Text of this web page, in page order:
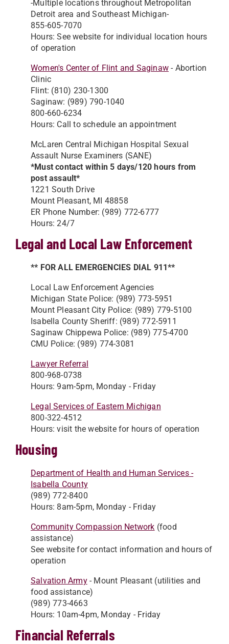
-Multiple locations throughout Metropolitan
Detroit area and Southeast Michigan-
855-605-7070
Hours: See website for individual location hours
of operation
Women's Center of Flint and Saginaw - Abortion
Clinic
Flint: (810) 230-1300
Saginaw: (989) 790-1040
800-660-6234
Hours: Call to schedule an appointment
McLaren Central Michigan Hospital Sexual
Assault Nurse Examiners (SANE)
*Must contact within 5 days/120 hours from
post assault*
1221 South Drive
Mount Pleasant, MI 48858
ER Phone Number: (989) 772-6777
Hours: 24/7
Legal and Local Law Enforcement
** FOR ALL EMERGENCIES DIAL 911**
Local Law Enforcement Agencies
Michigan State Police: (989) 773-5951
Mount Pleasant City Police: (989) 779-5100
Isabella County Sheriff: (989) 772-5911
Saginaw Chippewa Police: (989) 775-4700
CMU Police: (989) 774-3081
Lawyer Referral
800-968-0738
Hours: 9am-5pm, Monday - Friday
Legal Services of Eastern Michigan
800-322-4512
Hours: visit the website for hours of operation
Housing
Department of Health and Human Services -
Isabella County
(989) 772-8400
Hours: 8am-5pm, Monday - Friday
Community Compassion Network (food
assistance)
See website for contact information and hours of
operation
Salvation Army- Mount Pleasant (utilities and
food assistance)
(989) 773-4663
Hours: 10am-4pm, Monday - Friday
Financial Referrals